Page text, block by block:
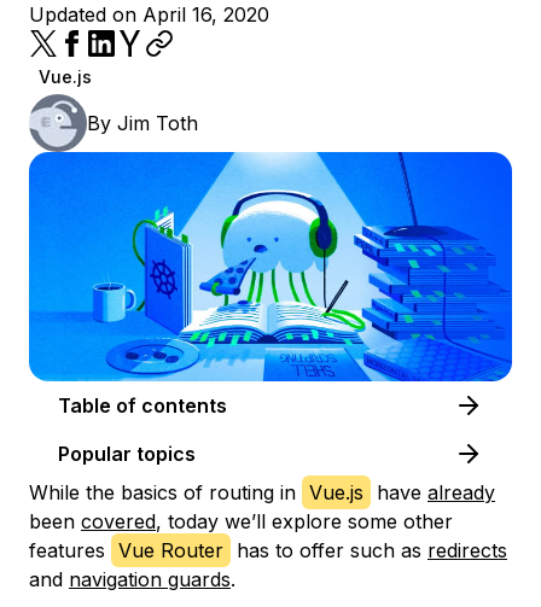
Updated on April 16, 2020
Vue.js
By Jim Toth
Table of contents
Popular topics
While the basics of routing in Vue.js have already
been covered, today we’ll explore some other
features Vue Router has to offer such as redirects
and navigation guards.